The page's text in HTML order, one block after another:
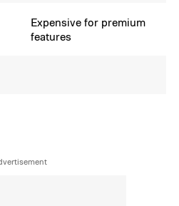
Expensive for premium
features